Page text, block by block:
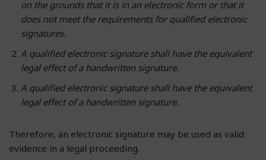
on the grounds that it is in an electronic form or that it
does not meet the requirements for qualified electronic
signatures.
A qualified electronic signature shall have the equivalent
legal effect of a handwritten signature.
A qualified electronic signature shall have the equivalent
legal effect of a handwritten signature.
Therefore, an electronic signature may be used as valid
evidence in a legal proceeding.